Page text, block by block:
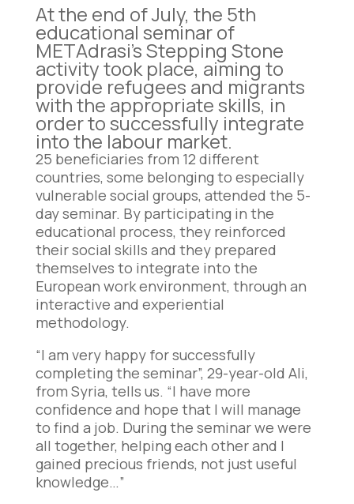
At the end of July, the 5th
educational seminar of
METAdrasi’s Stepping Stone
activity took place, aiming to
provide refugees and migrants
with the appropriate skills, in
order to successfully integrate
into the labour market.
25 beneficiaries from 12 different
countries, some belonging to especially
vulnerable social groups, attended the 5-
day seminar. By participating in the
educational process, they reinforced
their social skills and they prepared
themselves to integrate into the
European work environment, through an
interactive and experiential
methodology.
“I am very happy for successfully
completing the seminar”, 29-year-old Ali,
from Syria, tells us. “I have more
confidence and hope that I will manage
to find a job. During the seminar we were
all together, helping each other and I
gained precious friends, not just useful
knowledge…”